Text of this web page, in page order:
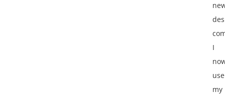
I
use
my